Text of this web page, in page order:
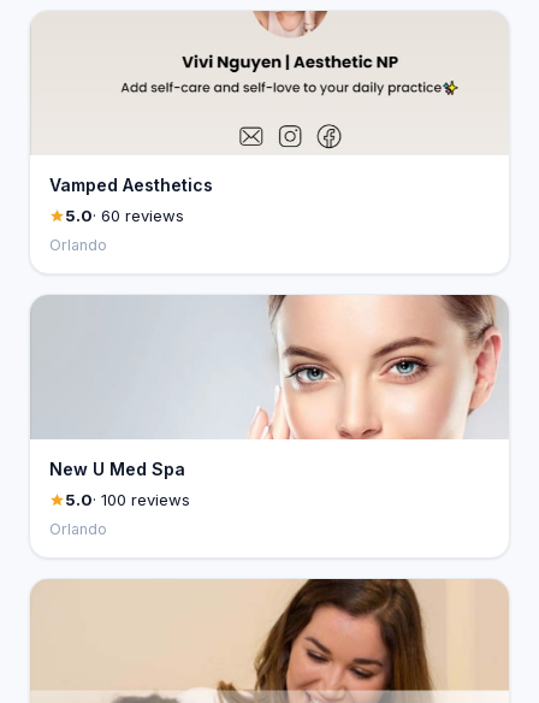
Vamped Aesthetics
5.0· 60 reviews
Orlando
New U Med Spa
5.0· 100 reviews
Orlando